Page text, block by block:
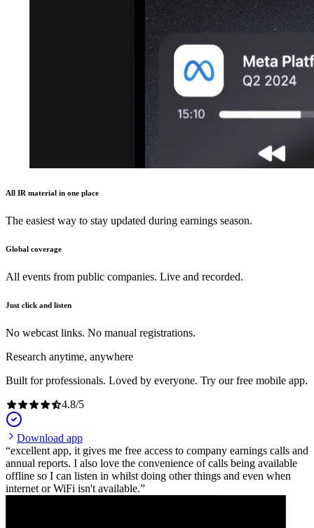
All IR material in one place
The easiest way to stay updated during earnings season.
Global coverage
All events from public companies. Live and recorded.
Just click and listen
No webcast links. No manual registrations.
Research anytime, anywhere
Built for professionals. Loved by everyone. Try our free mobile app.
4.8/5
Download app
excellent app, it gives me free access to company earnings calls and
annual reports. I also love the convenience of calls being available
offline so I can listen in whilst doing other things and even when
internet or WiFi isn't available.